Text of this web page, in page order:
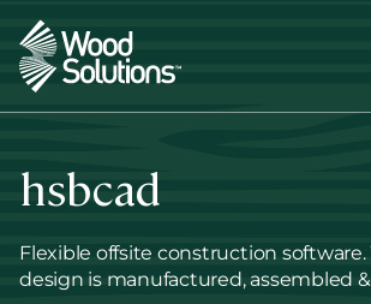
Skip
to
main
content
hsbcad
Flexible offsite construction
design is manufactured, assembled